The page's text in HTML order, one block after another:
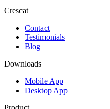
Crescat
Contact
Testimonials
Blog
Downloads
Mobile App
Desktop App